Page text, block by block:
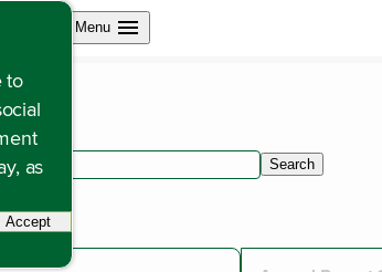
to
as
Accepttracking scripts, this will reload the page.
Open site navigation
Menu
Search
within articles.